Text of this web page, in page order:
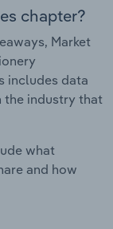
chapter?
Market
includes data
the industry that
what
and how